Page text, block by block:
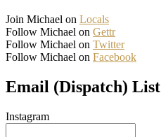
Join Michael on Locals
Follow Michael on Gettr
Follow Michael on Twitter
Follow Michael on Facebook
Email (Dispatch) List
Instagram